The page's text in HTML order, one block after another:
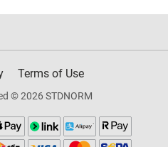
Terms of Use
© 2026 STDNORM